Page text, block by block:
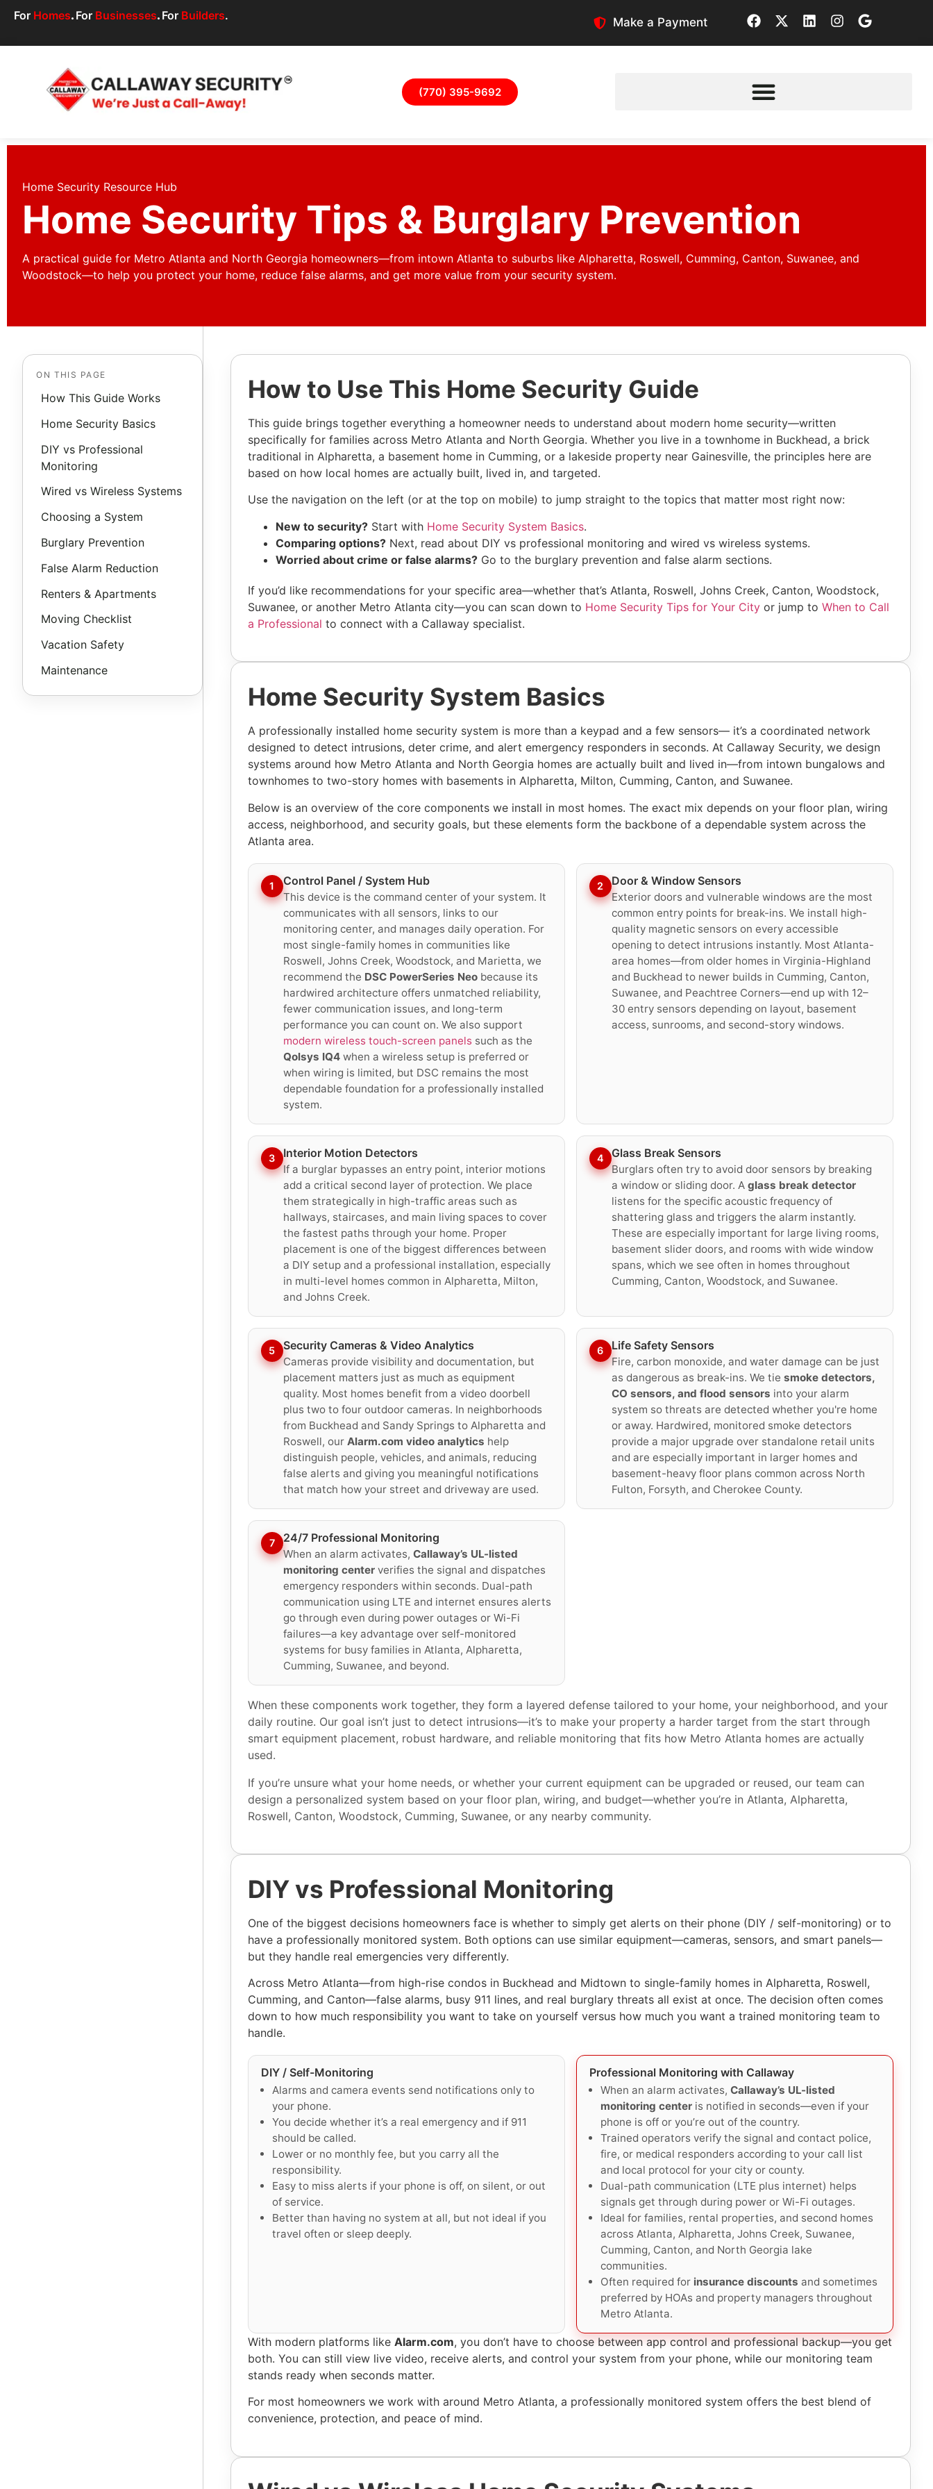
For Homes. For Businesses. For Builders. Make a Payment
(770) 395-9692
Home Security Resource Hub
Home Security Tips & Burglary Prevention
A practical guide for Metro Atlanta and North Georgia homeowners—from intown Atlanta to suburbs like Alpharetta, Roswell, Cumming, Canton, Suwanee, and
Woodstock—to help you protect your home, reduce false alarms, and get more value from your security system.
ON THIS PAGE
How This Guide Works
Home Security Basics
DIY vs Professional
Monitoring
Wired vs Wireless Systems
Choosing a System
Burglary Prevention
False Alarm Reduction
Renters & Apartments
Moving Checklist
Vacation Safety
Maintenance
How to Use This Home Security Guide
This guide brings together everything a homeowner needs to understand about modern home security—written
specifically for families across Metro Atlanta and North Georgia. Whether you live in a townhome in Buckhead, a brick
traditional in Alpharetta, a basement home in Cumming, or a lakeside property near Gainesville, the principles here are
based on how local homes are actually built, lived in, and targeted.
Use the navigation on the left (or at the top on mobile) to jump straight to the topics that matter most right now:
New to security? Start with Home Security System Basics.
Comparing options? Next, read about DIY vs professional monitoring and wired vs wireless systems.
Worried about crime or false alarms? Go to the burglary prevention and false alarm sections.
If you’d like recommendations for your specific area—whether that’s Atlanta, Roswell, Johns Creek, Canton, Woodstock,
Suwanee, or another Metro Atlanta city—you can scan down to Home Security Tips for Your City or jump to When to Call
a Professional to connect with a Callaway specialist.
Home Security System Basics
A professionally installed home security system is more than a keypad and a few sensors— it’s a coordinated network
designed to detect intrusions, deter crime, and alert emergency responders in seconds. At Callaway Security, we design
systems around how Metro Atlanta and North Georgia homes are actually built and lived in—from intown bungalows and
townhomes to two-story homes with basements in Alpharetta, Milton, Cumming, Canton, and Suwanee.
Below is an overview of the core components we install in most homes. The exact mix depends on your floor plan, wiring
access, neighborhood, and security goals, but these elements form the backbone of a dependable system across the
Atlanta area.
1 Control Panel / System Hub
This device is the command center of your system. It
communicates with all sensors, links to our
monitoring center, and manages daily operation. For
most single-family homes in communities like
Roswell, Johns Creek, Woodstock, and Marietta, we
recommend the DSC PowerSeries Neobecause its
hardwired architecture offers unmatched reliability,
fewer communication issues, and long-term
performance you can count on. We also support
modern wireless touch-screen panelssuch as the
Qolsys IQ4when a wireless setup is preferred or
when wiring is limited, but DSC remains the most
dependable foundation for a professionally installed
system.
2 Door & Window Sensors
Exterior doors and vulnerable windows are the most
common entry points for break-ins. We install high-
quality magnetic sensors on every accessible
opening to detect intrusions instantly. Most Atlanta-
area homes—from older homes in Virginia-Highland
and Buckhead to newer builds in Cumming, Canton,
Suwanee, and Peachtree Corners—end up with 12–
30 entry sensors depending on layout, basement
access, sunrooms, and second-story windows.
3 Interior Motion Detectors
If a burglar bypasses an entry point, interior motions
add a critical second layer of protection. We place
them strategically in high-traffic areas such as
hallways, staircases, and main living spaces to cover
the fastest paths through your home. Proper
placement is one of the biggest differences between
a DIY setup and a professional installation, especially
in multi-level homes common in Alpharetta, Milton,
and Johns Creek.
4 Glass Break Sensors
Burglars often try to avoid door sensors by breaking
a window or sliding door. A glass break detector
listens for the specific acoustic frequency of
shattering glass and triggers the alarm instantly.
These are especially important for large living rooms,
basement slider doors, and rooms with wide window
spans, which we see often in homes throughout
Cumming, Canton, Woodstock, and Suwanee.
5 Security Cameras & Video Analytics
Cameras provide visibility and documentation, but
placement matters just as much as equipment
quality. Most homes benefit from a video doorbell
plus two to four outdoor cameras. In neighborhoods
from Buckhead and Sandy Springs to Alpharetta and
Roswell, our Alarm.com video analytics help
distinguish people, vehicles, and animals, reducing
false alerts and giving you meaningful notifications
that match how your street and driveway are used.
6 Life Safety Sensors
Fire, carbon monoxide, and water damage can be just
as dangerous as break-ins. We tie smoke detectors,
CO sensors, and flood sensors into your alarm
system so threats are detected whether you're home
or away. Hardwired, monitored smoke detectors
provide a major upgrade over standalone retail units
and are especially important in larger homes and
basement-heavy floor plans common across North
Fulton, Forsyth, and Cherokee County.
7 24/7 Professional Monitoring
When an alarm activates, Callaway’s UL-listed
monitoring centerverifies the signal and dispatches
emergency responders within seconds. Dual-path
communication using LTE and internet ensures alerts
go through even during power outages or Wi-Fi
failures—a key advantage over self-monitored
systems for busy families in Atlanta, Alpharetta,
Cumming, Suwanee, and beyond.
When these components work together, they form a layered defense tailored to your home, your neighborhood, and your
daily routine. Our goal isn’t just to detect intrusions—it’s to make your property a harder target from the start through
smart equipment placement, robust hardware, and reliable monitoring that fits how Metro Atlanta homes are actually
used.
If you’re unsure what your home needs, or whether your current equipment can be upgraded or reused, our team can
design a personalized system based on your floor plan, wiring, and budget—whether you’re in Atlanta, Alpharetta,
Roswell, Canton, Woodstock, Cumming, Suwanee, or any nearby community.
DIY vs Professional Monitoring
One of the biggest decisions homeowners face is whether to simply get alerts on their phone (DIY / self-monitoring) or to
have a professionally monitored system. Both options can use similar equipment—cameras, sensors, and smart panels—
but they handle real emergencies very differently.
Across Metro Atlanta—from high-rise condos in Buckhead and Midtown to single-family homes in Alpharetta, Roswell,
Cumming, and Canton—false alarms, busy 911 lines, and real burglary threats all exist at once. The decision often comes
down to how much responsibility you want to take on yourself versus how much you want a trained monitoring team to
handle.
DIY / Self-Monitoring
Alarms and camera events send notifications only to
your phone.
You decide whether it’s a real emergency and if 911
should be called.
Lower or no monthly fee, but you carry all the
responsibility.
Easy to miss alerts if your phone is off, on silent, or out
of service.
Better than having no system at all, but not ideal if you
travel often or sleep deeply.
Professional Monitoring with Callaway
When an alarm activates,Callaway’s UL-listed
monitoring center is notified in seconds—even if your
phone is off or you’re out of the country.
Trained operators verify the signal and contact police,
fire, or medical responders according to your call list
and local protocol for your city or county.
Dual-path communication (LTE plus internet) helps
signals get through during power or Wi-Fi outages.
Ideal for families, rental properties, and second homes
across Atlanta, Alpharetta, Johns Creek, Suwanee,
Cumming, Canton, and North Georgia lake
communities.
Often required for insurance discounts and sometimes
preferred by HOAs and property managers throughout
Metro Atlanta.
With modern platforms like Alarm.com, you don’t have to choose between app control and professional backup—you get
both. You can still view live video, receive alerts, and control your system from your phone, while our monitoring team
stands ready when seconds matter.
For most homeowners we work with around Metro Atlanta, a professionally monitored system offers the best blend of
convenience, protection, and peace of mind.